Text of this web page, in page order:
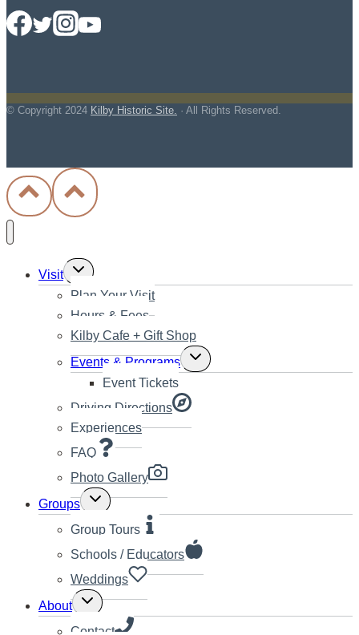
© Copyright 2024 Kilby Historic Site. · All Rights Reserved.
Visit Toggle
child
menu
Plan Your Visit
Hours & Fees
Kilby Cafe + Gift Shop
Events & Programs Toggle
child
Event Tickets
Driving Directions
Experiences
FAQ
Photo Gallery
Groups Toggle
child
menu
Group Tours
Schools / Educators
Weddings
About Toggle
child
Contact